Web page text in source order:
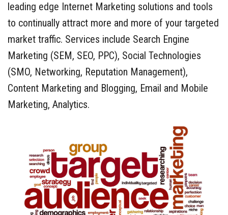
leading edge Internet Marketing solutions and tools
to continually attract more and more of your targeted
market traffic. Services include Search Engine
Marketing (SEM, SEO, PPC), Social Technologies
(SMO, Networking, Reputation Management),
Content Marketing and Blogging, Email and Mobile
Marketing, Analytics.